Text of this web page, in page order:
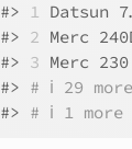
#> 1
#> 2 Merc
#> 3 Merc
#> # ℹ 29
#> # ℹ 1